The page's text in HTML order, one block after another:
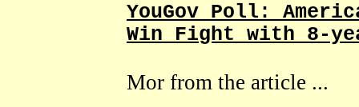
YouGov Poll:
Win Fight with 8-
Mor from the article ...